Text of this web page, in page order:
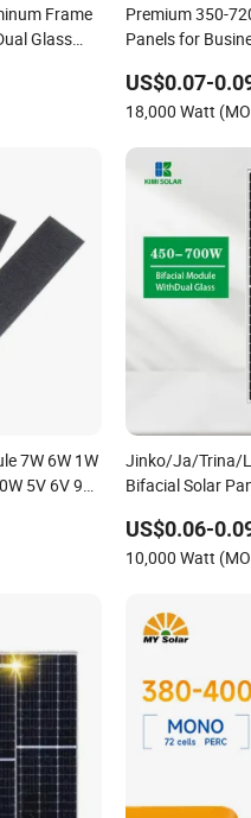
Frame
Glass
Premium 350-
Panels for
Dubai
US$0.07-
18,000 Watt
7W 6W 1W
5V 6V 9V
Cell
Jinko/Ja/Trina/
Bifacial Solar
US$0.06-
10,000 Watt